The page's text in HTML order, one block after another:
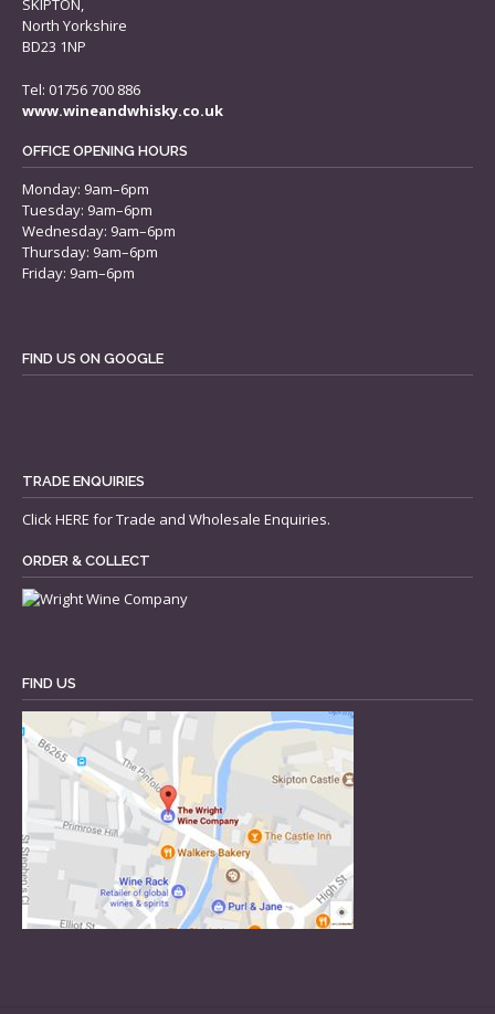
SKIPTON,
North Yorkshire
BD23 1NP
Tel: 01756 700 886
www.wineandwhisky.co.uk
OFFICE OPENING HOURS
Monday: 9am–6pm
Tuesday: 9am–6pm
Wednesday: 9am–6pm
Thursday: 9am–6pm
Friday: 9am–6pm
FIND US ON GOOGLE
TRADE ENQUIRIES
ClickHERE for Trade and Wholesale Enquiries.
ORDER & COLLECT
FIND US